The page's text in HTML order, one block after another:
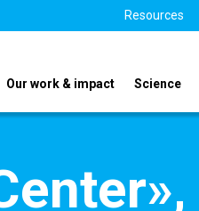
Resources
Our work & impact Science